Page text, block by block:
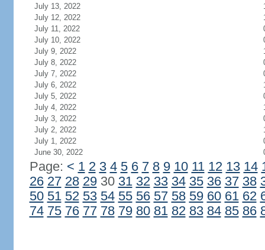
July 13, 2022
July 12, 2022
July 11, 2022
July 10, 2022
July 9, 2022
July 8, 2022
July 7, 2022
July 6, 2022
July 5, 2022
July 4, 2022
July 3, 2022
July 2, 2022
July 1, 2022
June 30, 2022
Page: < 1 2 3 4 5 6 7 8 9 10 11 12 13 14
26 27 28 2930 31 32 33 34 35 36 37 38
50 51 52 53 54 55 56 57 58 59 60 61 62
74 75 76 77 78 79 80 81 82 83 84 85 86